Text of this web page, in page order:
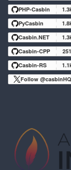
PHP-Casbin
PyCasbin
Casbin.NET
Casbin-CPP
251
Casbin-RS
Follow @casbinHQ